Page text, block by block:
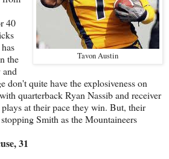
Tavon Austin
40
the
don't quite have the explosiveness on
quarterback Ryan Nassib and receiver
at their pace they win. But, their
Smith as the Mountaineers
31